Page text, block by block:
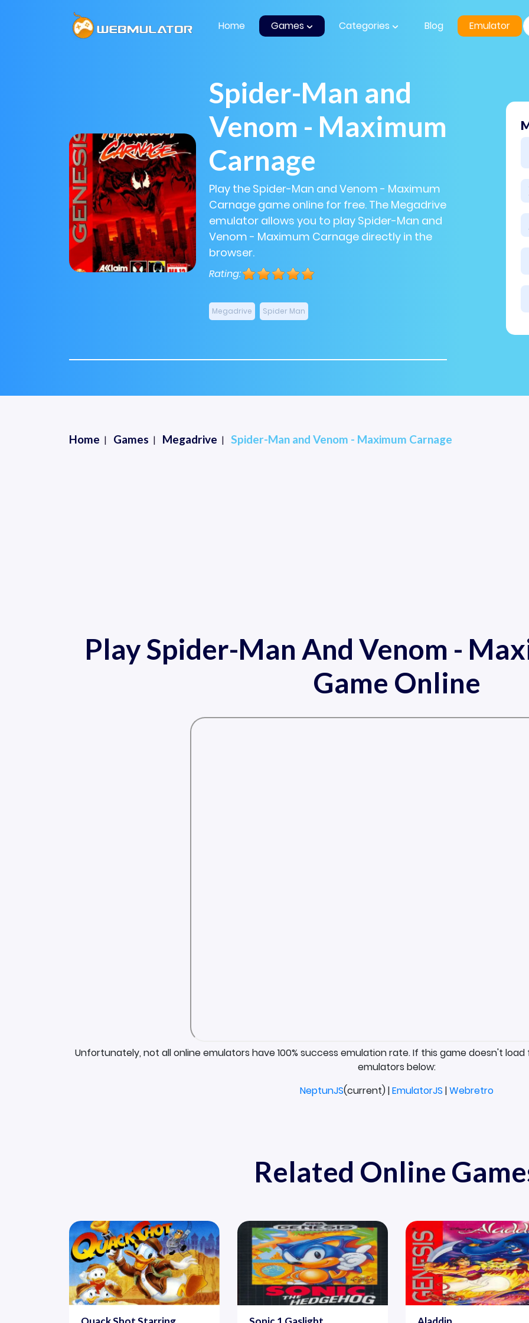
Home Games Categories Blog Emulator
Spider-Man and
Venom - Maximum
Carnage
Play the Spider-Man and Venom - Maximum
Carnage game online for free. The Megadrive
emulator allows you to play Spider-Man and
Venom - Maximum Carnage directly in the
browser.
Rating:
Megadrive Spider Man
Home Games Megadrive Spider-Man and Venom - Maximum Carnage
Play Spider-Man And Venom -
Game Online
Unfortunately, not all online emulators have 100% success emulation rate. If this game doesn't
emulators below:
NeptunJS(current) |EmulatorJS |Webretro
Related Online